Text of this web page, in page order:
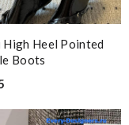
Heel Pointed
Boots